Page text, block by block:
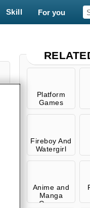
Skill For you
Platform
Games
Fireboy And
Watergirl
Anime and
Manga
Games